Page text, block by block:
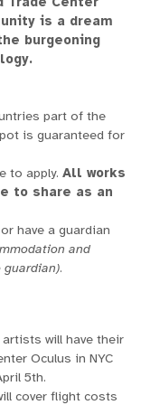
is a dream
burgeoning
part of the
is guaranteed for
to apply.All works
to share as an
have a guardian
and
.
artists will have their
Oculus in NYC
5th.
cover flight costs